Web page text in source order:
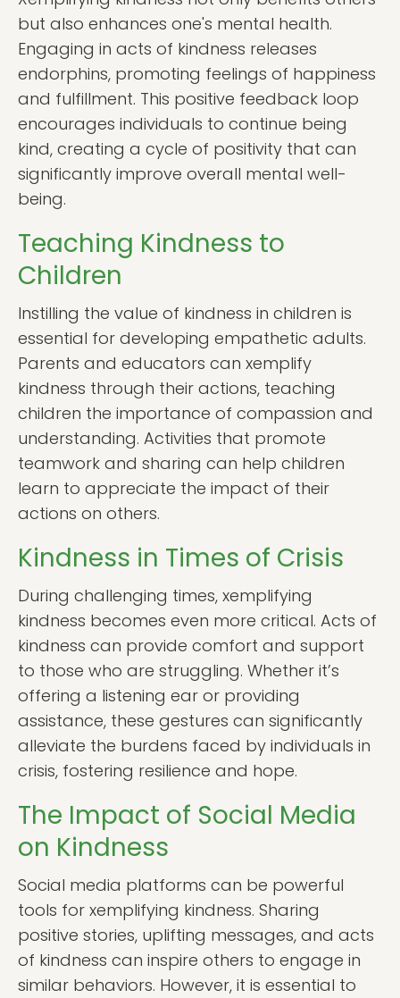
but also enhances one's mental health.
Engaging in acts of kindness releases
endorphins, promoting feelings of happiness
and fulfillment. This positive feedback loop
encourages individuals to continue being
kind, creating a cycle of positivity that can
significantly improve overall mental well-
being.
Teaching Kindness to
Children
Instilling the value of kindness in children is
essential for developing empathetic adults.
Parents and educators can xemplify
kindness through their actions, teaching
children the importance of compassion and
understanding. Activities that promote
teamwork and sharing can help children
learn to appreciate the impact of their
actions on others.
Kindness in Times of Crisis
During challenging times, xemplifying
kindness becomes even more critical. Acts of
kindness can provide comfort and support
to those who are struggling. Whether it’s
offering a listening ear or providing
assistance, these gestures can significantly
alleviate the burdens faced by individuals in
crisis, fostering resilience and hope.
The Impact of Social Media
on Kindness
Social media platforms can be powerful
tools for xemplifying kindness. Sharing
positive stories, uplifting messages, and acts
of kindness can inspire others to engage in
similar behaviors. However, it is essential to